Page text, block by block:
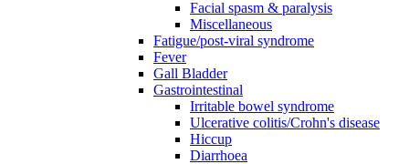
Facial spasm & paralysis
Miscellaneous
Fatigue/post-viral syndrome
Fever
Gall Bladder
Gastrointestinal
Irritable bowel syndrome
Ulcerative colitis/Crohn's disease
Hiccup
Diarrhoea